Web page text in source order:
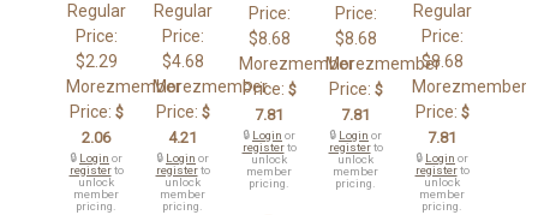
Regular
Price:
$2.29
Morezmember
Price: $
2.06
🔒 Login or
registerto
unlock
member
pricing.
Regular
Price:
$4.68
Morezmember
Price: $
4.21
🔒 Login or
registerto
unlock
member
pricing.
Price:
$8.68
Morezmember
Price: $
7.81
🔒 Login or
registerto
unlock
member
pricing.
Price:
$8.68
Morezmember
Price: $
7.81
🔒 Login or
registerto
unlock
member
pricing.
Regular
Price:
$8.68
Morezmember
Price: $
7.81
🔒 Login or
registerto
unlock
member
pricing.